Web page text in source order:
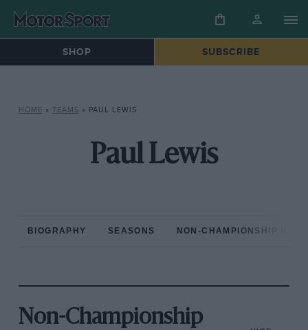
SHOP SUBSCRIBE
HOME » TEAMS » PAUL LEWIS
Paul Lewis
BIOGRAPHY SEASONS NON-CHAMPIONSHIP
Non-Championship